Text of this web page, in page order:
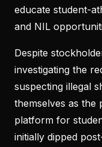
educate student-
and NIL
Despite
investigating the
suspecting illegal
themselves as the
platform for
initially dipped